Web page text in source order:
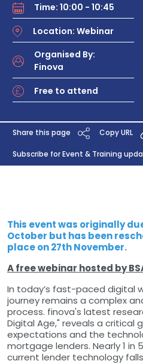
Time: 10:00 - 10:45
Location: Webinar
Organised By:
Finova
Free to attend
Share this page Copy URL
Subscribe for Event & Training
This event was originally
October but has been
place on 27th November.
A free webinar hosted by
In today’s fast-paced digital
journey remains a complex
process. finova's latest
Digital Age," reveals a critical
expectations and the
mortgage lenders. Nearly 1
current lender technology